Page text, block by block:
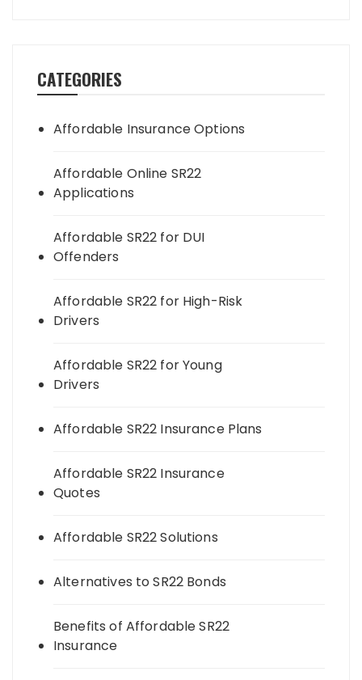
CATEGORIES
Affordable Insurance Options
Affordable Online SR22
Applications
Affordable SR22 for DUI
Offenders
Affordable SR22 for High-Risk
Drivers
Affordable SR22 for Young
Drivers
Affordable SR22 Insurance Plans
Affordable SR22 Insurance
Quotes
Affordable SR22 Solutions
Alternatives to SR22 Bonds
Benefits of Affordable SR22
Insurance